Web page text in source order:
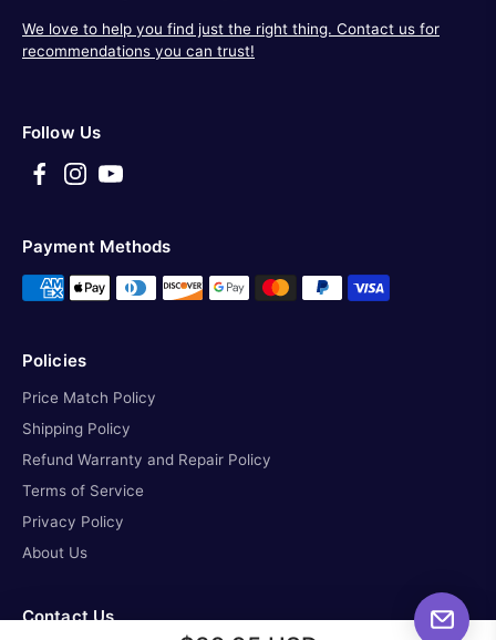
We love to help you find just the right thing. Contact us for
recommendations you can trust!
Follow Us
Payment Methods
Policies
Price Match Policy
Shipping Policy
Refund Warranty and Repair Policy
Terms of Service
Privacy Policy
About Us
Contact Us